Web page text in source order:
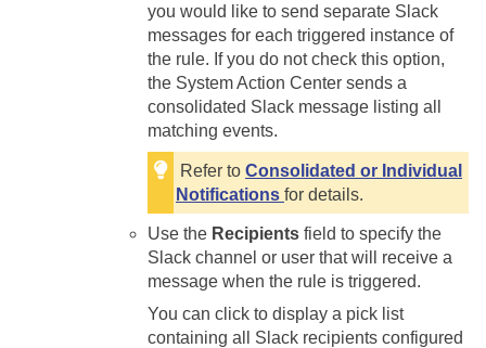
you would like to send separate Slack
messages for each triggered instance of
the rule. If you do not check this option,
the System Action Center sends a
consolidated Slack message listing all
matching events.
Refer to Consolidated or Individual
Notifications for details.
Use the Recipients field to specify the
Slack channel or user that will receive a
message when the rule is triggered.
You can click to display a pick list
containing all Slack recipients configured